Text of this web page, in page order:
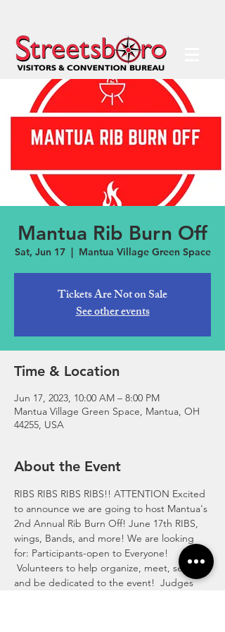
Mantua Rib Burn Off
Sat, Jun 17
  |
Mantua Village Green Space
Tickets Are Not on Sale
See other events
Time & Location
Jun 17, 2023, 10:00 AM – 8:00 PM
Mantua Village Green Space, Mantua, OH
44255, USA
About the Event
RIBS RIBS RIBS RIBS!! ATTENTION Excited
to announce we are going to host Mantua's
2nd Annual Rib Burn Off! June 17th RIBS,
wings, Bands, and more! We are looking
for: Participants-open to Everyone!
Volunteers to help organize, meet, set up,
and be dedicated to the event!  Judges